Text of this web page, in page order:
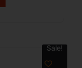
Sale!